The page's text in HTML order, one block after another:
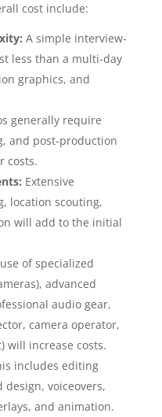
cost include:
A simple interview-
less than a multi-day
graphics, and
generally require
and post-production
costs.
Extensive
location scouting,
will add to the initial
of specialized
advanced
audio gear,
camera operator,
will increase costs.
includes editing
voiceovers,
and animation.